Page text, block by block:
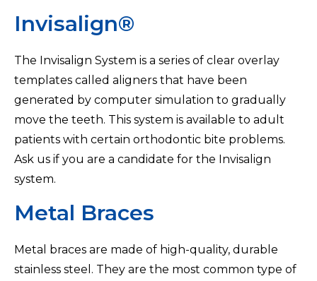
Invisalign®
The Invisalign System is a series of clear overlay
templates called aligners that have been
generated by computer simulation to gradually
move the teeth. This system is available to adult
patients with certain orthodontic bite problems.
Ask us if you are a candidate for the Invisalign
system.
Metal Braces
Metal braces are made of high-quality, durable
stainless steel. They are the most common type of